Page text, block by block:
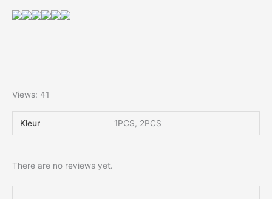
Views: 41
Kleur 1PCS, 2PCS
There are no reviews yet.